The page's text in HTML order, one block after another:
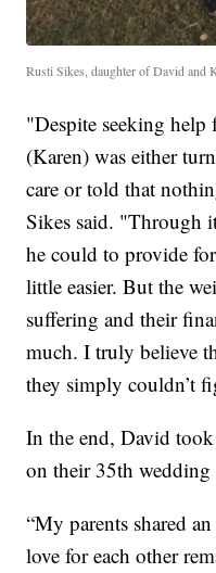
Rusti Sikes, daughter of David and
"Despite seeking
(Karen) was either
care or told that
Sikes said. "Through
he could to provide
little easier. But the
suffering and their
much. I truly believe
they simply couldn’t
In the end, David
on their 35th wedding
“My parents shared
love for each other